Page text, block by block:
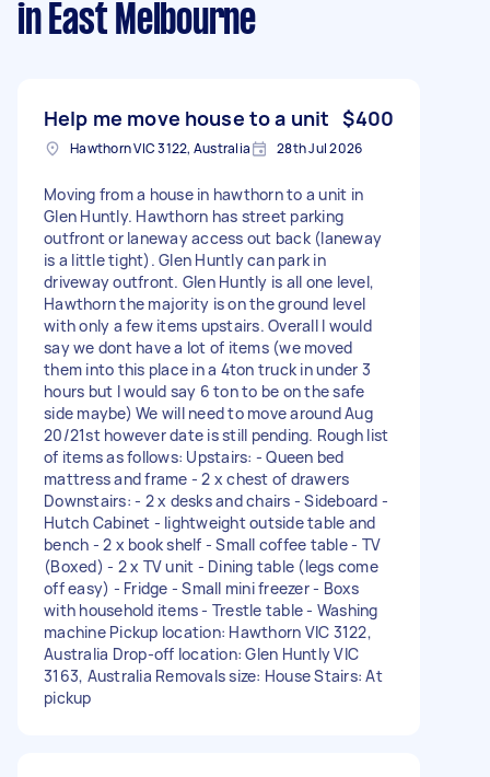
in East Melbourne
Help me move house to a unit $400
Hawthorn VIC 3122, Australia 28th Jul 2026
Moving from a house in hawthorn to a unit in
Glen Huntly. Hawthorn has street parking
outfront or laneway access out back (laneway
is a little tight). Glen Huntly can park in
driveway outfront. Glen Huntly is all one level,
Hawthorn the majority is on the ground level
with only a few items upstairs. Overall I would
say we dont have a lot of items (we moved
them into this place in a 4ton truck in under 3
hours but I would say 6 ton to be on the safe
side maybe) We will need to move around Aug
20/21st however date is still pending. Rough list
of items as follows: Upstairs: - Queen bed
mattress and frame - 2 x chest of drawers
Downstairs: - 2 x desks and chairs - Sideboard -
Hutch Cabinet - lightweight outside table and
bench - 2 x book shelf - Small coffee table - TV
(Boxed) - 2 x TV unit - Dining table (legs come
off easy) - Fridge - Small mini freezer - Boxs
with household items - Trestle table - Washing
machine Pickup location: Hawthorn VIC 3122,
Australia Drop-off location: Glen Huntly VIC
3163, Australia Removals size: House Stairs: At
pickup